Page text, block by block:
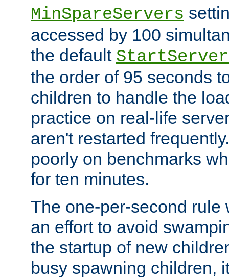
MinSpareServers
accessed by 100
the default
the order of 95 seconds
children to handle the
practice on real-life
aren't restarted
poorly on benchmarks
for ten minutes.
The one-per-second rule
an effort to avoid
the startup of new
busy spawning children,